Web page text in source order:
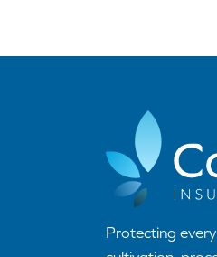
Protecting